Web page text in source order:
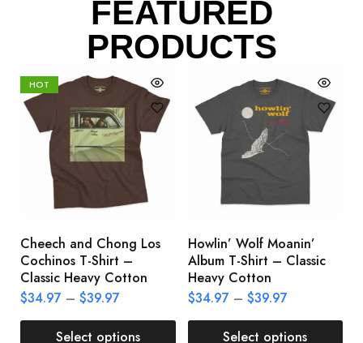
FEATURED
PRODUCTS
HOT
Cheech and Chong Los
Cochinos T-Shirt –
Classic Heavy Cotton
$34.97 – $39.97
Select options
Howlin’ Wolf Moanin’
Album T-Shirt – Classic
Heavy Cotton
$34.97 – $39.97
Select options